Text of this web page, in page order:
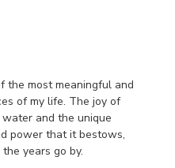
the most meaningful and
of my life. The joy of
and the unique
power that it bestows,
years go by.